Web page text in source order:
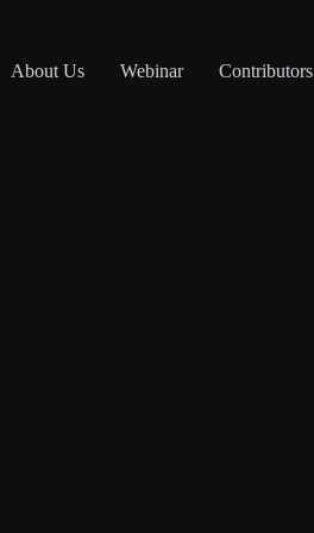
About Us Webinar Contributors